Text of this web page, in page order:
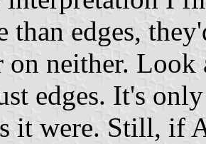
than edges,
on neither. Look
edges. It's
it were. Still, if